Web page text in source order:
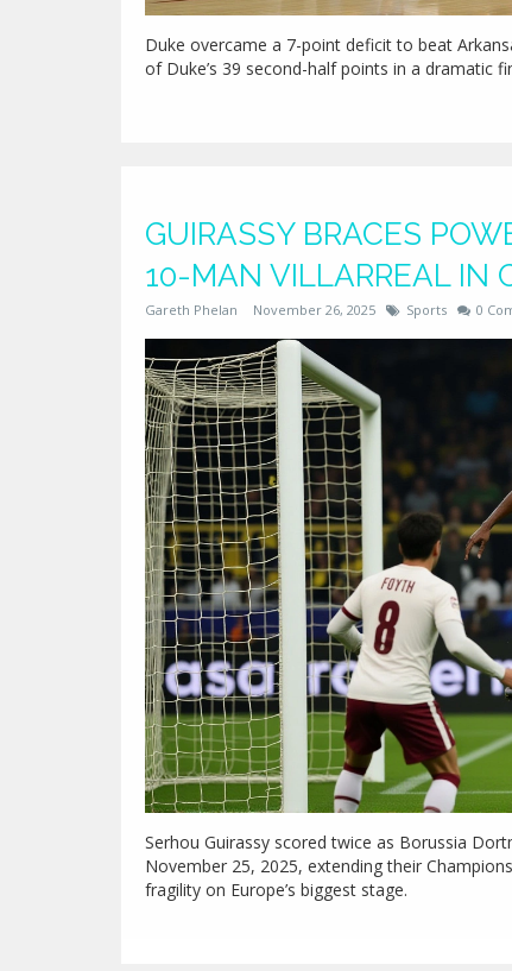
Duke overcame a 7-point deficit to beat
of Duke’s 39 second-half points in a dramatic
GUIRASSY BRACES
10-MAN VILLARREAL IN
Gareth Phelan November 26, 2025 Sports 0
Serhou Guirassy scored twice as Borussia
November 25, 2025, extending their
fragility on Europe’s biggest stage.